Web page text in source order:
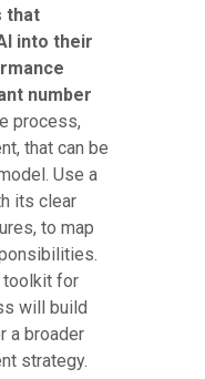
that
into their
number
process,
that can be
Use a
its clear
to map
toolkit for
will build
a broader
strategy.